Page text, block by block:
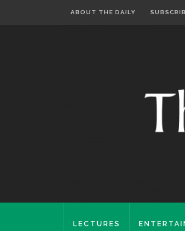
ABOUT THE DAILY
LECTURES